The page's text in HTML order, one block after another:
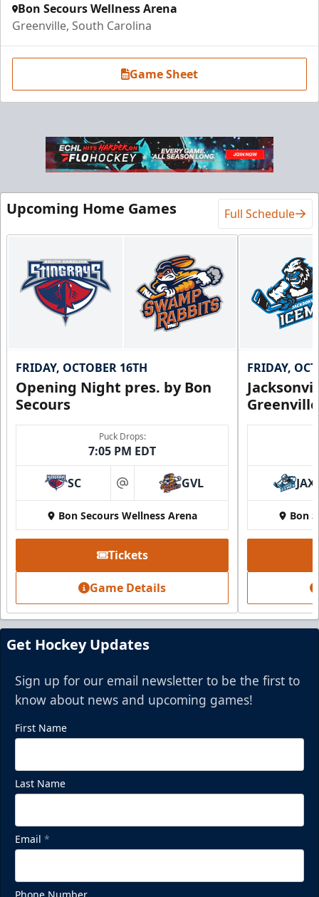
Luxury Suite
18 Tickets
Premium Seating Info
BUY NOW
Call (864) 674-7825
Party Suite
Up to 50 Tickets
Premium Seating Info
Call (864) 674-7825
Mezzanine Lounge
Up to 65 People
Premium Seating Info
Bon Secours Wellness Arena
Greenville, South Carolina
Game Sheet
Upcoming Home Games Full Schedule
FRIDAY, OCTOBER 16TH
Opening Night pres. by Bon
Secours
Puck Drops:
7:05 PM EDT
SC at GVL
Bon Secours Wellness Arena
Tickets
Game Details
FRIDAY,
JAX
Bon
Get Hockey Updates
Sign up for our email newsletter to be the first to
know about news and upcoming games!
First Name
Last Name
Email *
Phone Number